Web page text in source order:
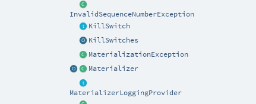
InvalidSequenceNumberException
KillSwitch
KillSwitches
MaterializationException
Materializer
MaterializerLoggingProvider